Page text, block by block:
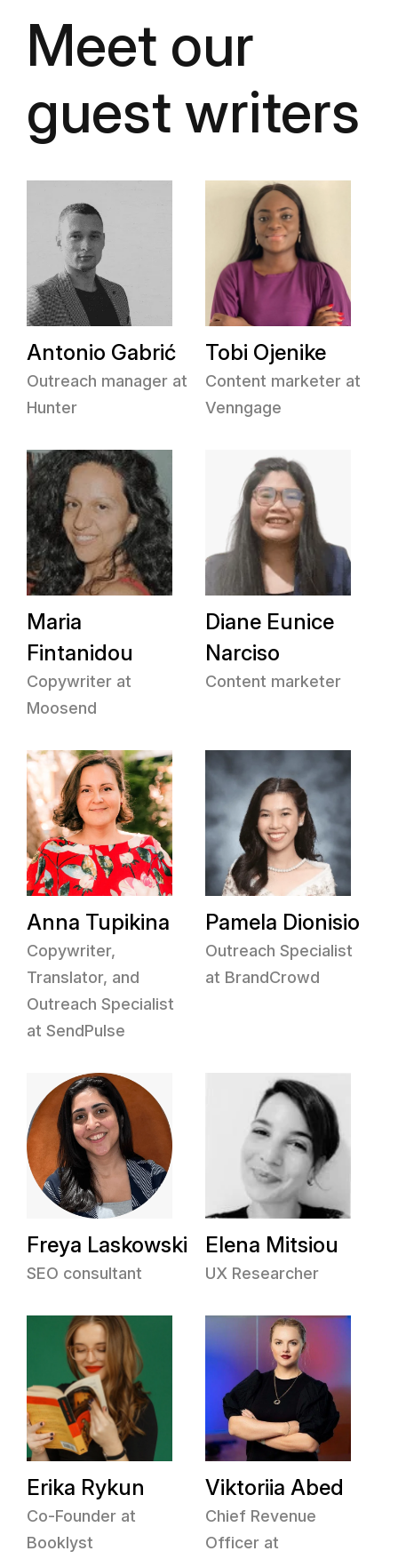
Meet our
guest writers
Antonio Gabrić
Outreach manager at
Hunter
Tobi Ojenike
Content marketer at
Venngage
Maria
Fintanidou
Copywriter at
Moosend
Diane Eunice
Narciso
Content marketer
Anna Tupikina
Copywriter,
Translator, and
Outreach Specialist
at SendPulse
Pamela Dionisio
Outreach Specialist
at BrandCrowd
Freya Laskowski
SEO consultant
Elena Mitsiou
UX Researcher
Erika Rykun
Co-Founder at
Booklyst
Viktoriia Abed
Chief Revenue
Officer at